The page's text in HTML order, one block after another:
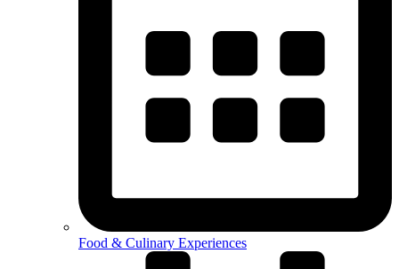
Food & Culinary Experiences